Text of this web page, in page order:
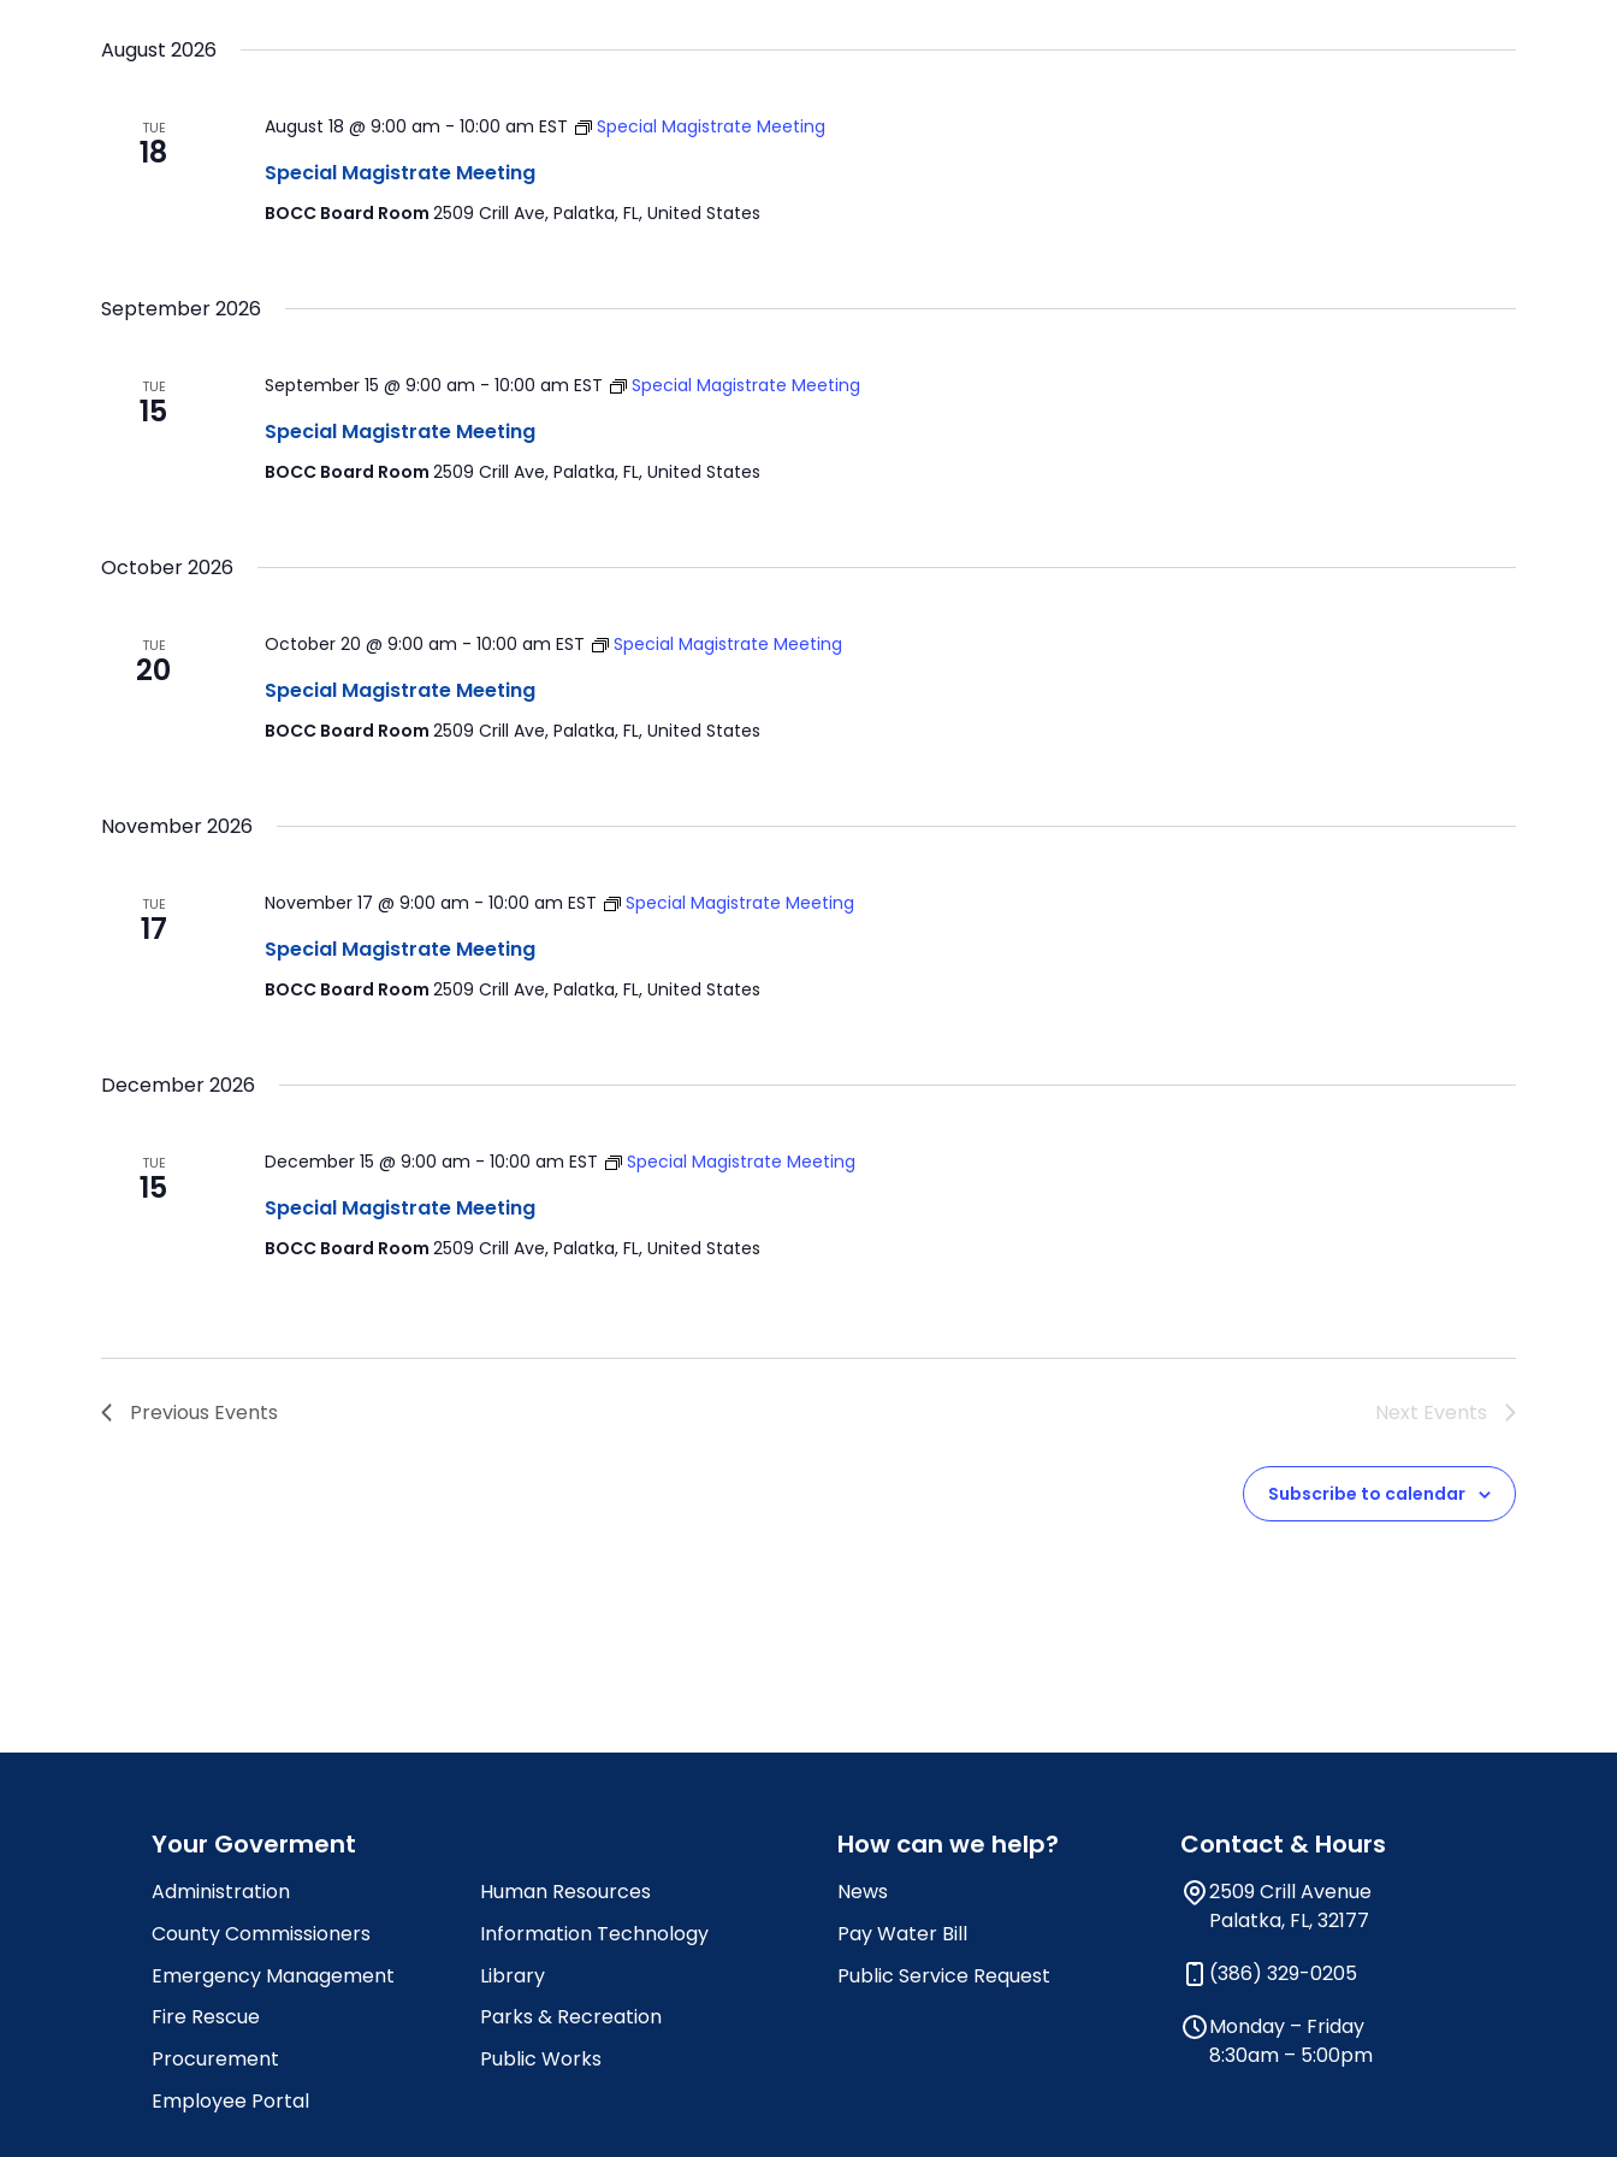
Navigation
Keyword.
August 2026
TUE
18
August 18 @ 9:00 am - 10:00 am EST Special Magistrate Meeting
Special Magistrate Meeting
BOCC Board Room 2509 Crill Ave, Palatka, FL, United States
September 2026
TUE
15
September 15 @ 9:00 am - 10:00 am EST Special Magistrate Meeting
Special Magistrate Meeting
BOCC Board Room 2509 Crill Ave, Palatka, FL, United States
October 2026
TUE
20
October 20 @ 9:00 am - 10:00 am EST Special Magistrate Meeting
Special Magistrate Meeting
BOCC Board Room 2509 Crill Ave, Palatka, FL, United States
November 2026
TUE
17
November 17 @ 9:00 am - 10:00 am EST Special Magistrate Meeting
Special Magistrate Meeting
BOCC Board Room 2509 Crill Ave, Palatka, FL, United States
December 2026
TUE
15
December 15 @ 9:00 am - 10:00 am EST Special Magistrate Meeting
Special Magistrate Meeting
BOCC Board Room 2509 Crill Ave, Palatka, FL, United States
Previous Events Next Events
Subscribe to calendar
Your Goverment
Administration
County Commissioners
Emergency Management
Fire Rescue
Procurement
Employee Portal
Human Resources
Information Technology
Library
Parks & Recreation
Public Works
How can we help?
News
Pay Water Bill
Public Service Request
Contact & Hours
2509 Crill Avenue
Palatka, FL, 32177
(386) 329-0205
Monday – Friday
8:30am – 5:00pm